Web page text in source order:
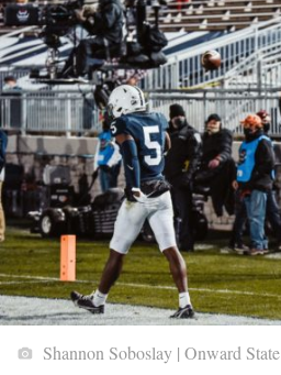
Shannon Soboslay | Onward State